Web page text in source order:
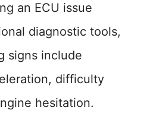
an ECU issue
diagnostic tools,
signs include
difficulty
hesitation.